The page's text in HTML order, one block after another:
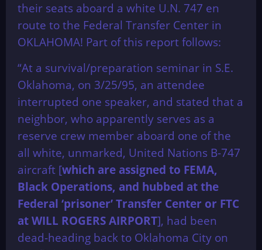
their seats aboard a white U.N. 747 en
route to the Federal Transfer Center in
OKLAHOMA! Part of this report follows:
“At a survival/preparation seminar in S.E.
Oklahoma, on 3/25/95, an attendee
interrupted one speaker, and stated that a
neighbor, who apparently serves as a
reserve crew member aboard one of the
all white, unmarked, United Nations B-747
aircraft [which are assigned to FEMA,
Black Operations, and hubbed at the
Federal ‘prisoner’ Transfer Center or FTC
at WILL ROGERS AIRPORT], had been
dead-heading back to Oklahoma City on